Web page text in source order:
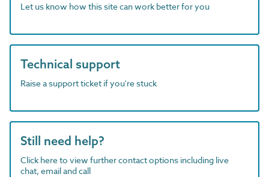
Let us know how this site can work better for you
Technical support
Raise a support ticket if you're stuck
Still need help?
Click here to view further contact options including live
chat, email and call